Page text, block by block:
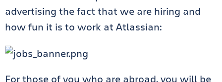
advertising the fact that we are hiring and
how fun it is to work at Atlassian:
For those of you who are abroad, you will be